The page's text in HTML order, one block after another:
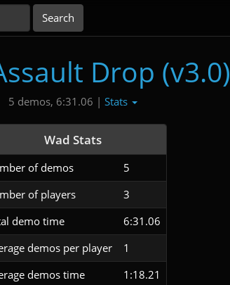
Drop (v3.0)
5 demos, 6:31.06 | Stats
Wad Stats
of demos
5
of players
3
demo time
6:31.06
demos per player
1
demos time
1:18.21